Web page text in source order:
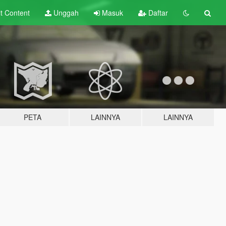
Content Unggah Masuk Daftar
PETA LAINNYA LAINNYA